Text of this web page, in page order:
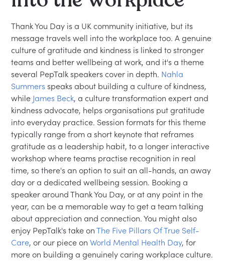
Thank You Day is a UK community initiative, but its
message travels well into the workplace too. A genuine
culture of gratitude and kindness is linked to stronger
teams and better wellbeing at work, and it's a theme
several PepTalk speakers cover in depth. Nahla
Summers speaks about building a culture of kindness,
while James Beck, a culture transformation expert and
kindness advocate, helps organisations put gratitude
into everyday practice. Session formats for this theme
typically range from a short keynote that reframes
gratitude as a leadership habit, to a longer interactive
workshop where teams practise recognition in real
time, so there's an option to suit an all-hands, an away
day or a dedicated wellbeing session. Booking a
speaker around Thank You Day, or at any point in the
year, can be a memorable way to get a team talking
about appreciation and connection. You might also
enjoy PepTalk's take onThe Five Pillars Of True Self-
Care, or our piece onWorld Mental Health Day, for
more on building a genuinely caring workplace culture.